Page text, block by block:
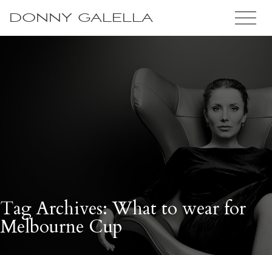
DONNY GALELLA
Tag Archives: What to wear for
Melbourne Cup